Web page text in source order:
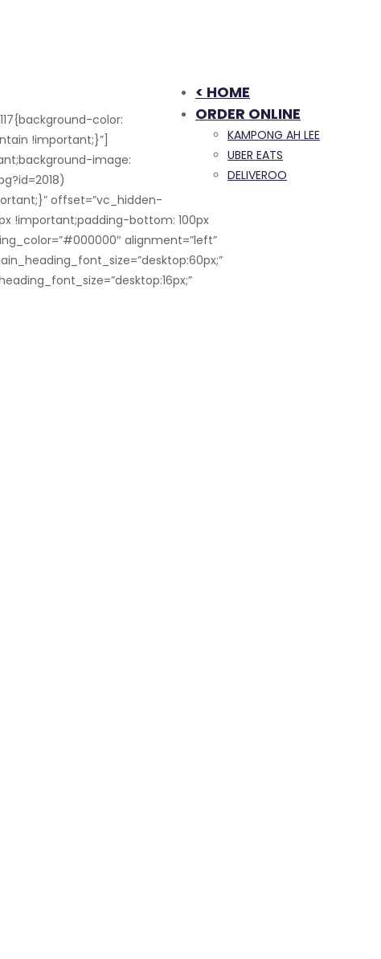
< HOME
ORDER ONLINE
KAMPONG AH LEE
UBER EATS
DELIVEROO
color:
!important;}”]
image:
offset=”vc_hidden-
!important;padding-bottom: 100px
alignment=”left”